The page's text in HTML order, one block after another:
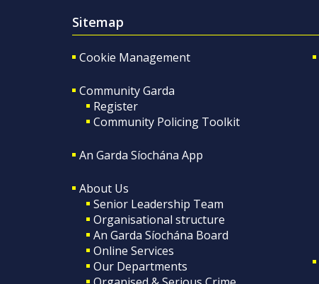
Sitemap
Cookie Management
Community Garda
Register
Community Policing Toolkit
An Garda Síochána App
About Us
Senior Leadership Team
Organisational structure
An Garda Síochána Board
Online Services
Our Departments